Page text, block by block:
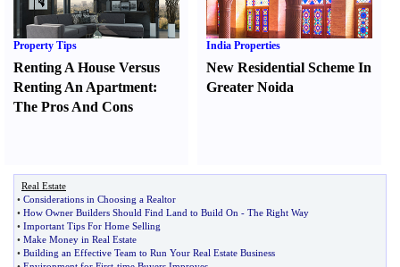
Property Tips
Renting A House Versus
Renting An Apartment:
The Pros And Cons
India Properties
New Residential Scheme In
Greater Noida
Real Estate
• Considerations in Choosing a Realtor
• How Owner Builders Should Find Land to Build On - The Right Way
• Important Tips For Home Selling
• Make Money in Real Estate
• Building an Effective Team to Run Your Real Estate Business